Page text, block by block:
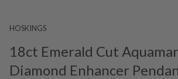
HOSKINGS
18ct Emerald Cut
Diamond Enhancer